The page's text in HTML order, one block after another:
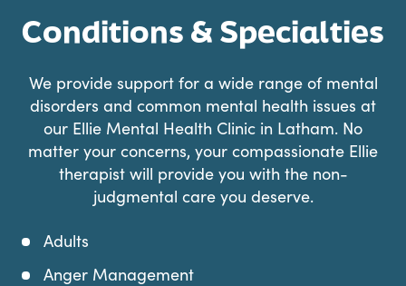
Conditions & Specialties
We provide support for a wide range of mental
disorders and common mental health issues at
our Ellie Mental Health Clinic in Latham. No
matter your concerns, your compassionate Ellie
therapist will provide you with the non-
judgmental care you deserve.
Adults
Anger Management